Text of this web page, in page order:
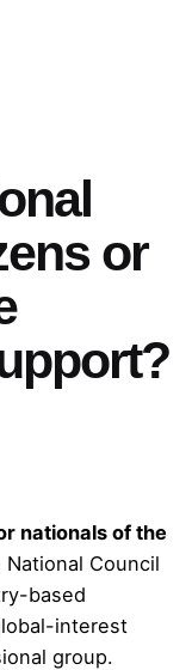
or
nationals of the
Council
based
interest
group.